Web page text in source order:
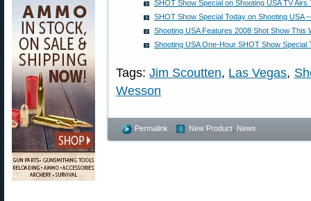
SHOT Show Special on Shooting USA TV Airs
SHOT Show Special Today on Shooting USA
Shooting USA Features 2008 Shot Show This
Shooting USA One-Hour SHOT Show Special
Tags:Jim Scoutten, Las Vegas,
Wesson
Permalink New Product News